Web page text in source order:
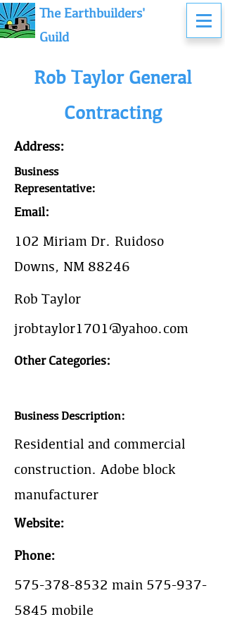
The Earthbuilders'
Guild
Rob Taylor General
Contracting
Address:
Business
Representative:
Email:
102 Miriam Dr. Ruidoso
Downs, NM 88246
Rob Taylor
jrobtaylor1701@yahoo.com
Other Categories:
Business Description:
Residential and commercial
construction. Adobe block
manufacturer
Website:
Phone:
575-378-8532 main 575-937-
5845 mobile